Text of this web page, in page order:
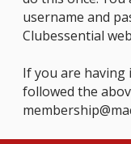
username and
Clubessential
If you are having
followed the